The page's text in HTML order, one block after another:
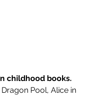
childhood books.
Pool, Alice in